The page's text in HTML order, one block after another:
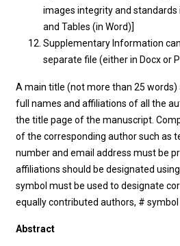
images integrity and
and Tables (in Word)]
Supplementary Information
separate file (either in Docx or
A main title (not more than 25
full names and affiliations of all the
the title page of the manuscript.
of the corresponding author such as
number and email address must be
affiliations should be designated
symbol must be used to designate
equally contributed authors, # symbol
Abstract